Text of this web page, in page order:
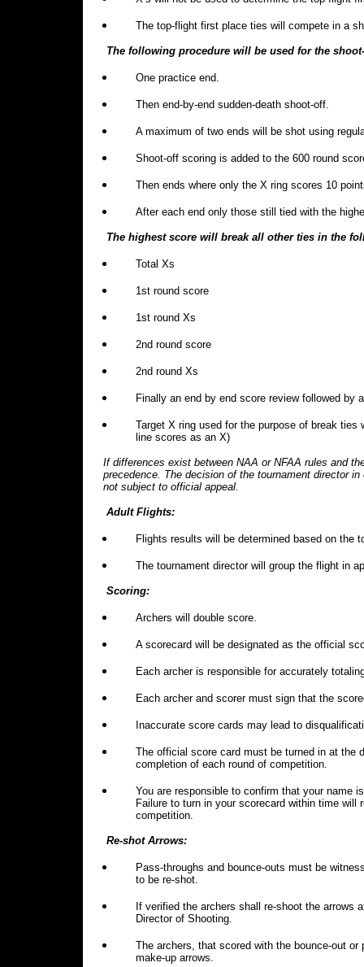
The top-flight first place ties will compete in a
The following procedure will be used for the
One practice end.
Then end-by-end sudden-death shoot-off.
A maximum of two ends will be shot using
Shoot-off scoring is added to the 600 round
Then ends where only the X ring scores 10
After each end only those still tied with the
The highest score will break all other ties in the
Total Xs
1st round score
1st round Xs
2nd round score
2nd round Xs
Finally an end by end score review followed by
Target X ring used for the purpose of break
line scores as an X)
If differences exist between NAA or NFAA rules and
precedence. The decision of the tournament director
not subject to official appeal.
Adult Flights:
Flights results will be determined based on the
The tournament director will group the flight in
Scoring:
Archers will double score.
A scorecard will be designated as the official
Each archer is responsible for accurately
Each archer and scorer must sign that the
Inaccurate score cards may lead to
The official score card must be turned in at the
completion of each round of competition.
You are responsible to confirm that your name
Failure to turn in your scorecard within time
competition.
Re-shot Arrows:
Pass-throughs and bounce-outs must be
to be re-shot.
If verified the archers shall re-shoot the arrows
Director of Shooting.
The archers, that scored with the bounce-out
make-up arrows.